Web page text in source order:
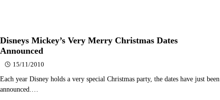
Disneys Mickey’s Very Merry Christmas Dates
Announced
15/11/2010
Each year Disney holds a very special Christmas party, the dates have just been
announced.…